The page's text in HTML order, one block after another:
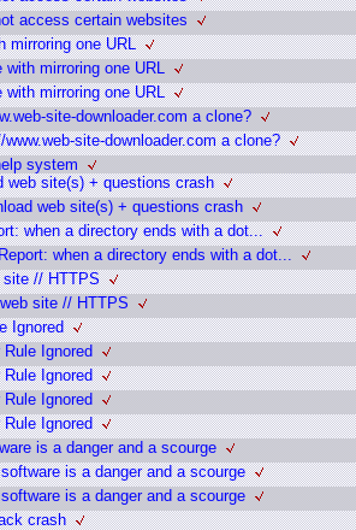
access certain websites
mirroring one URL
with mirroring one URL
with mirroring one URL
site-downloader.com a clone?
site-downloader.com a clone?
system
web site(s) + questions crash
web site(s) + questions crash
when a directory ends with a dot...
when a directory ends with a dot...
site // HTTPS
site // HTTPS
Ignored
Rule Ignored
Ignored
Rule Ignored
Ignored
is a danger and a scourge
is a danger and a scourge
is a danger and a scourge
crash